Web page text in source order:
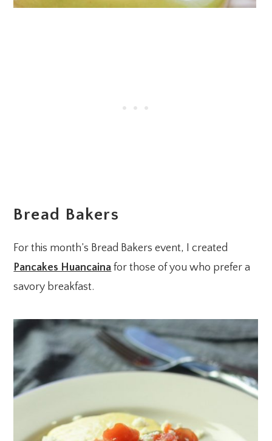
Bread Bakers
For this month’s Bread Bakers event, I created
Pancakes Huancaina for those of you who prefer a
savory breakfast.